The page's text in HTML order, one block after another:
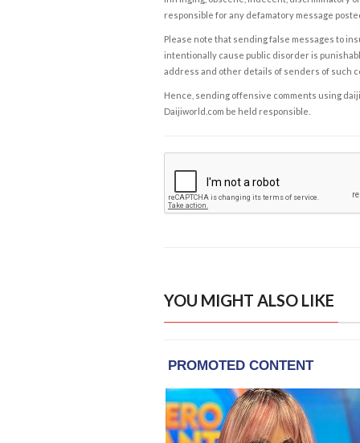
responsible for any defamatory message
Please note that sending false messages to
intentionally cause public disorder is
address and other details of senders of such
Hence, sending offensive comments using
Daijiworld.com be held responsible.
YOU MIGHT ALSO LIKE